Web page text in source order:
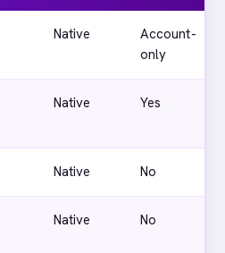
Native
Account-
only
Native Yes
Native No
Native No